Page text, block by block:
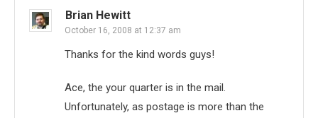
Brian Hewitt
October 16, 2008 at 12:37 am
Thanks for the kind words guys!
Ace, the your quarter is in the mail.
Unfortunately, as postage is more than the